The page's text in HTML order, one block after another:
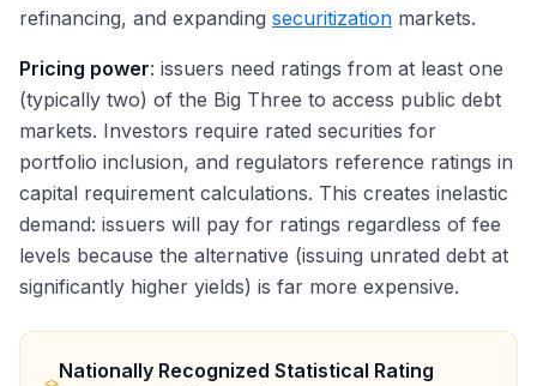
refinancing, and expanding securitization markets.
Pricing power: issuers need ratings from at least one
(typically two) of the Big Three to access public debt
markets. Investors require rated securities for
portfolio inclusion, and regulators reference ratings in
capital requirement calculations. This creates inelastic
demand: issuers will pay for ratings regardless of fee
levels because the alternative (issuing unrated debt at
significantly higher yields) is far more expensive.
Nationally Recognized Statistical Rating